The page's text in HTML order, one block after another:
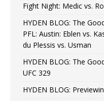
Fight Night: Medic vs.
HYDEN BLOG: The
PFL: Austin: Eblen vs.
du Plessis vs. Usman
HYDEN BLOG: The
UFC 329
HYDEN BLOG: